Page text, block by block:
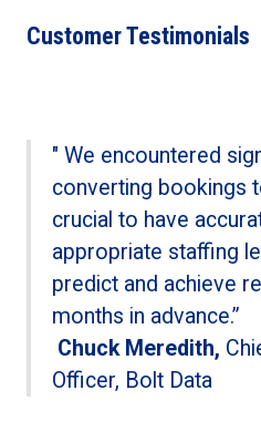
Customer Testimonials
" We encountered
converting bookings
crucial to have
appropriate staffing
predict and achieve
months in advance.”
Chuck Meredith,
Officer, Bolt Data